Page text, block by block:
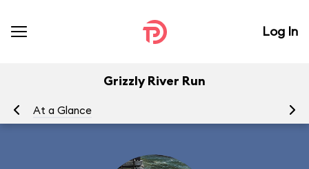
Log In
Grizzly River Run
At a Glance